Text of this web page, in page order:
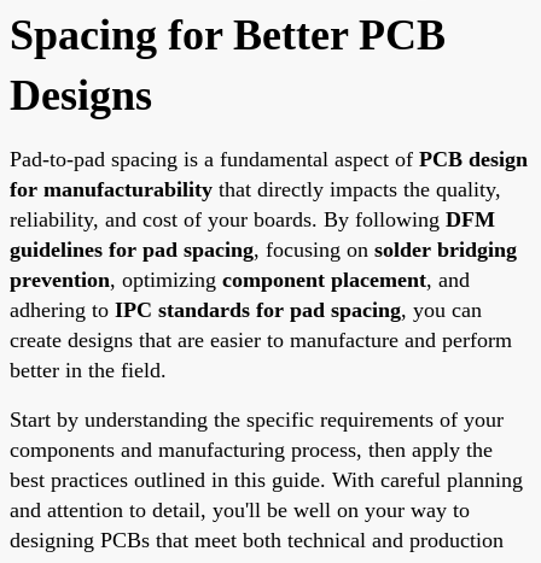
Spacing for Better PCB
Designs
Pad-to-pad spacing is a fundamental aspect of PCB design
for manufacturability that directly impacts the quality,
reliability, and cost of your boards. By following DFM
guidelines for pad spacing, focusing on solder bridging
prevention, optimizing component placement, and
adhering to IPC standards for pad spacing, you can
create designs that are easier to manufacture and perform
better in the field.
Start by understanding the specific requirements of your
components and manufacturing process, then apply the
best practices outlined in this guide. With careful planning
and attention to detail, you'll be well on your way to
designing PCBs that meet both technical and production